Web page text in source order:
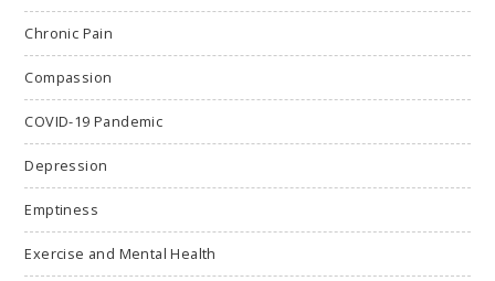
Chronic Pain
Compassion
COVID-19 Pandemic
Depression
Emptiness
Exercise and Mental Health